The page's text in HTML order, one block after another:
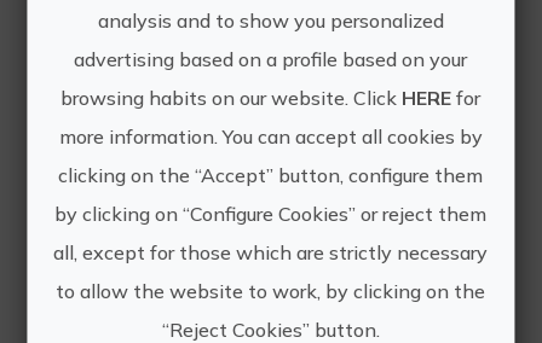
Masqi
https://www.masqi.es/masqi-
analysis and to show you personalized
advertising based on a profile based on your
browsing habits on our website. Click HERE for
more information. You can accept all cookies by
clicking on the “Accept” button, configure them
by clicking on “Configure Cookies” or reject them
all, except for those which are strictly necessary
to allow the website to work, by clicking on the
“Reject Cookies” button.